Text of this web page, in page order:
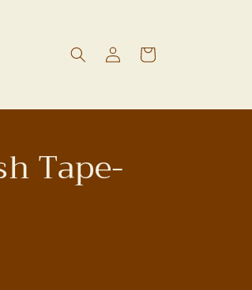
Log
in
Cart
Tape-